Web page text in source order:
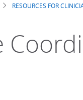
RESOURCES FOR